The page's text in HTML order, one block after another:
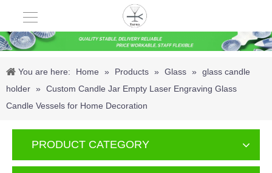
You are here: Home » Products » Glass » glass candle
holder » Custom Candle Jar Empty Laser Engraving Glass
Candle Vessels for Home Decoration
PRODUCT CATEGORY